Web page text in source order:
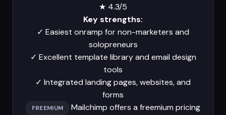
★ 4.3/5
Key strengths:
✓ Easiest onramp for non-marketers and
solopreneurs
✓ Excellent template library and email design
tools
✓ Integrated landing pages, websites, and
forms
FREEMIUM
Mailchimp offers a freemium pricing